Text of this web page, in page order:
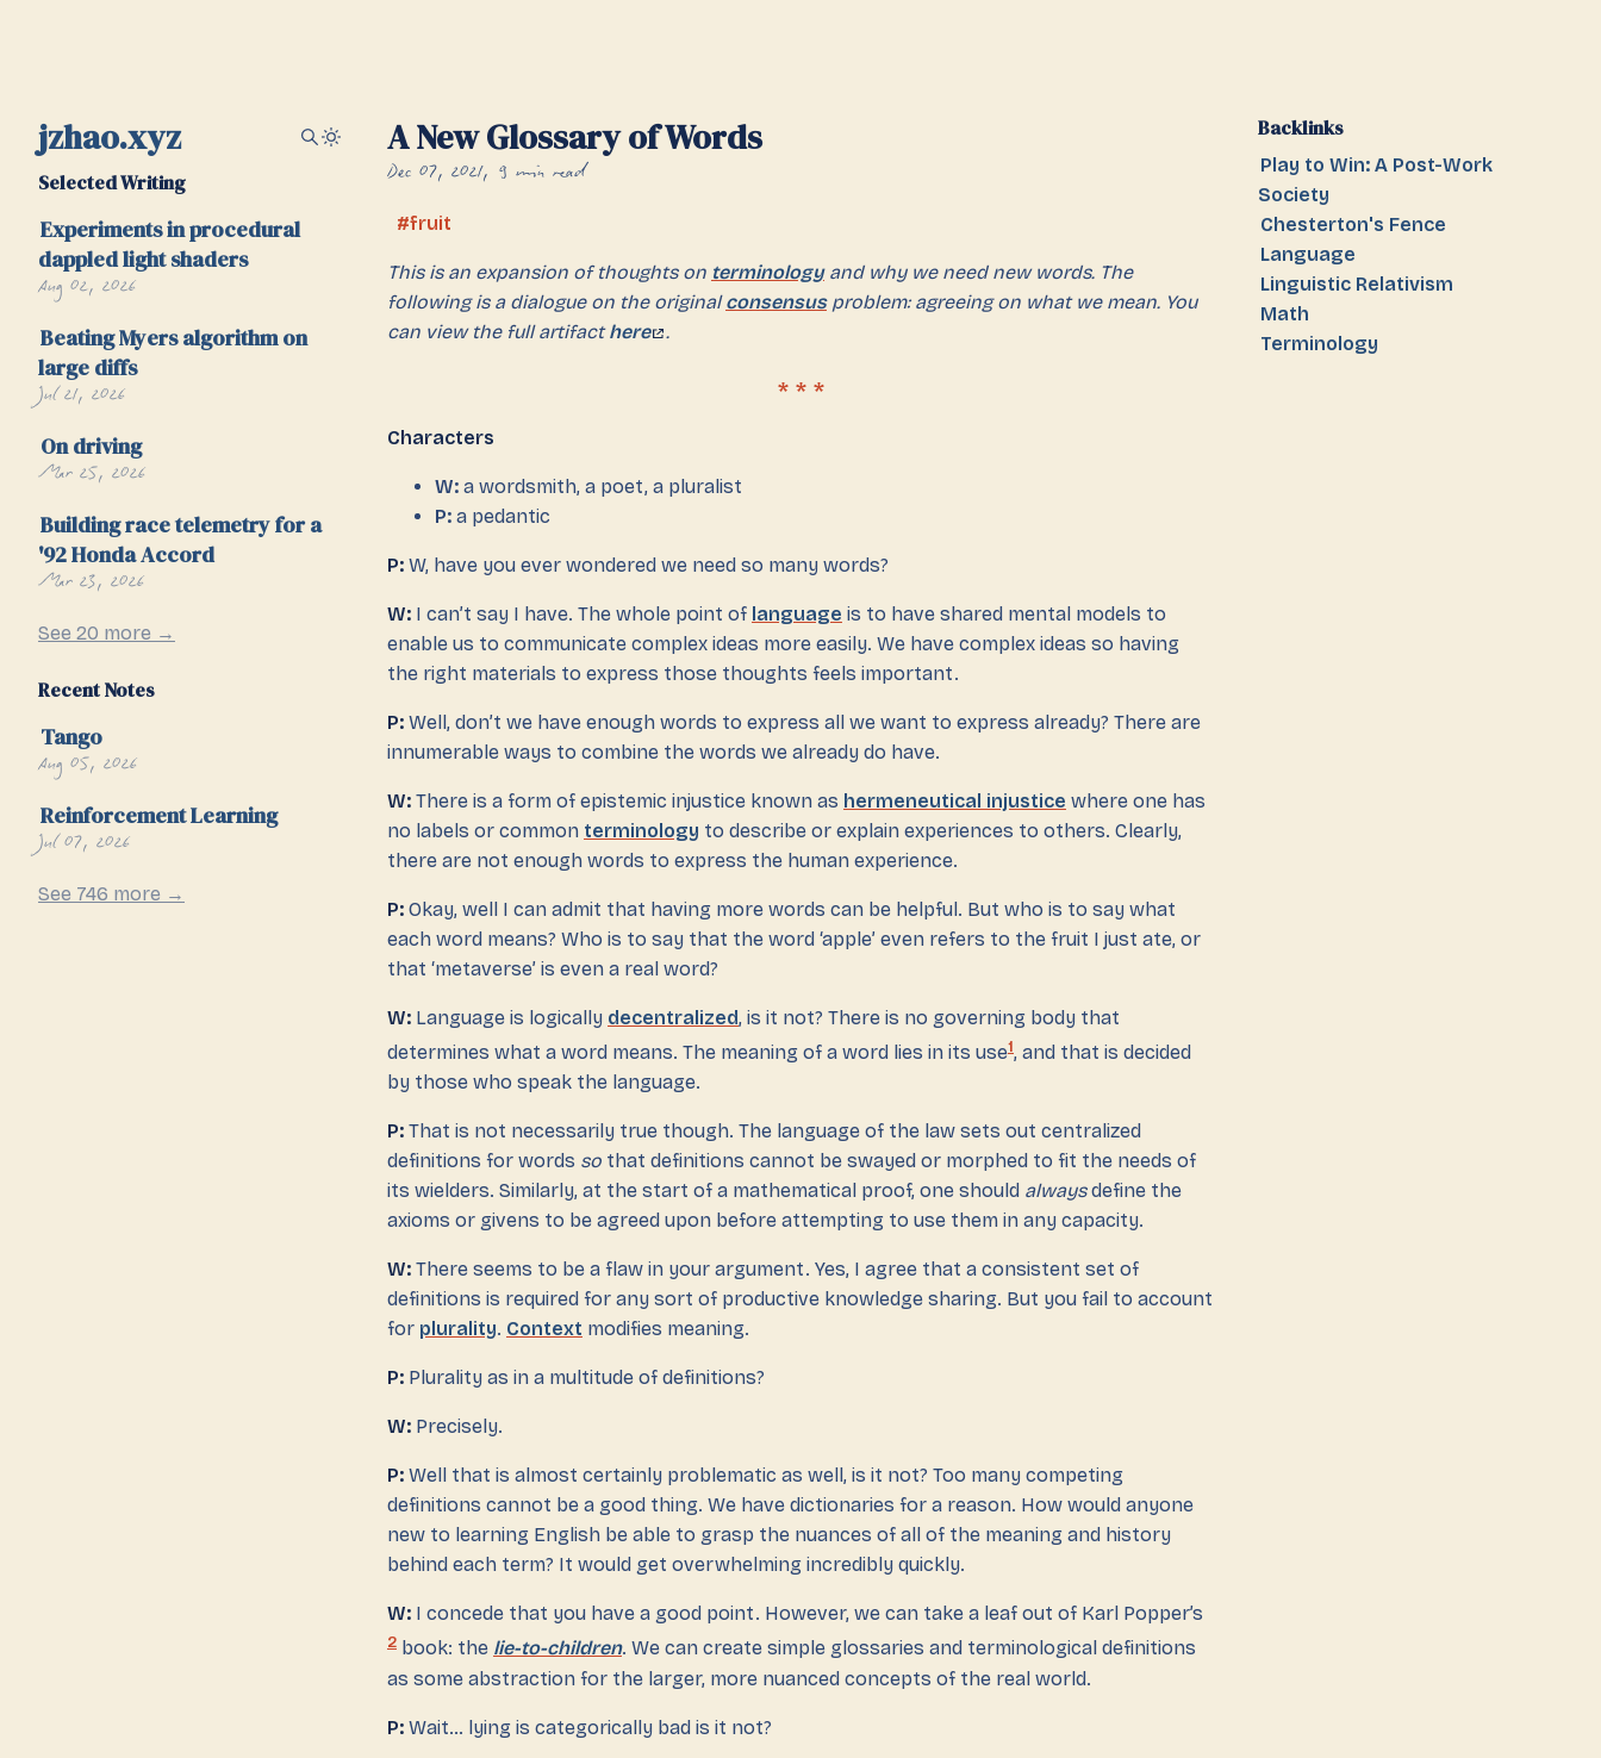
jzhao.xyz
Selected Writing
Experiments in procedural
dappled light shaders
Aug 02, 2026
Beating Myers algorithm on
large diffs
Jul 21, 2026
On driving
Mar 25, 2026
Building race telemetry for a
'92 Honda Accord
Mar 23, 2026
See 20 more →
Recent Notes
Tango
Aug 05, 2026
Reinforcement Learning
Jul 07, 2026
See 746 more →
A New Glossary of Words
Dec 07, 2021 9 min read
fruit
This is an expansion of thoughts on terminologyand why we need new words. The
following is a dialogue on the originalconsensusproblem: agreeing on what we mean. You
can view the full artifacthere .
Characters
W: a wordsmith, a poet, a pluralist
P: a pedantic
P: W, have you ever wondered we need so many words?
W: I can’t say I have. The whole point of language is to have shared mental models to
enable us to communicate complex ideas more easily. We have complex ideas so having
the right materials to express those thoughts feels important.
P: Well, don’t we have enough words to express all we want to express already? There are
innumerable ways to combine the words we already do have.
W: There is a form of epistemic injustice known as hermeneutical injustice where one has
no labels or common terminology to describe or explain experiences to others. Clearly,
there are not enough words to express the human experience.
P: Okay, well I can admit that having more words can be helpful. But who is to say what
each word means? Who is to say that the word ‘apple’ even refers to the fruit I just ate, or
that ‘metaverse’ is even a real word?
W: Language is logically decentralized, is it not? There is no governing body that
determines what a word means. The meaning of a word lies in its use1, and that is decided
by those who speak the language.
P: That is not necessarily true though. The language of the law sets out centralized
definitions for words so that definitions cannot be swayed or morphed to fit the needs of
its wielders. Similarly, at the start of a mathematical proof, one should alwaysdefine the
axioms or givens to be agreed upon before attempting to use them in any capacity.
W: There seems to be a flaw in your argument. Yes, I agree that a consistent set of
definitions is required for any sort of productive knowledge sharing. But you fail to account
for plurality. Context modifies meaning.
P: Plurality as in a multitude of definitions?
W: Precisely.
P: Well that is almost certainly problematic as well, is it not? Too many competing
definitions cannot be a good thing. We have dictionaries for a reason. How would anyone
new to learning English be able to grasp the nuances of all of the meaning and history
behind each term? It would get overwhelming incredibly quickly.
W: I concede that you have a good point. However, we can take a leaf out of Karl Popper’s
2 book: the lie-to-children. We can create simple glossaries and terminological definitions
as some abstraction for the larger, more nuanced concepts of the real world.
P: Wait… lying is categorically bad is it not?
Backlinks
Play to Win: A Post-Work
Society
Chesterton's Fence
Language
Linguistic Relativism
Math
Terminology